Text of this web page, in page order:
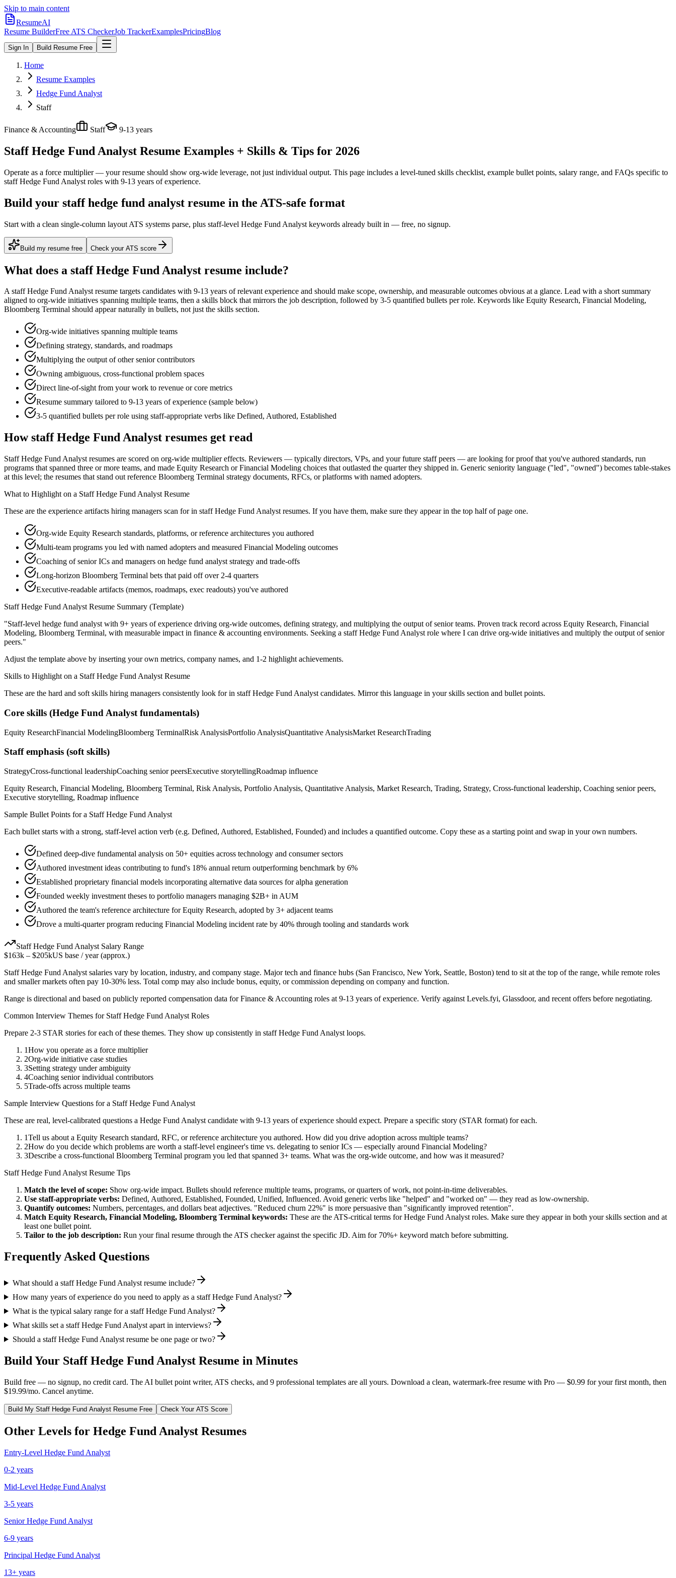
Skip to main content
ResumeAI
Resume BuilderFree ATS CheckerJob TrackerExamplesPricingBlog
Sign In Build Resume Free
Home
Resume Examples
Hedge Fund Analyst
Staff
Finance & Accounting Staff 9-13 years
Staff Hedge Fund Analyst Resume Examples + Skills & Tips for 2026
Operate as a force multiplier — your resume should show org-wide leverage, not just individual output. This page includes a level-tuned skills checklist, example bullet points, salary range, and FAQs specific to
staff Hedge Fund Analyst roles with 9-13 years of experience.
Build your staff hedge fund analyst resume in the ATS-safe format
Start with a clean single-column layout ATS systems parse, plus staff-level Hedge Fund Analyst keywords already built in — free, no signup.
Build my resume free Check your ATS score
What does a staff Hedge Fund Analyst resume include?
Astaff Hedge Fund Analystresume targets candidates with 9-13 years of relevant experience and should make scope, ownership, and measurable outcomes obvious at a glance. Lead with a short summary
aligned to org-wide initiatives spanning multiple teams, then a skills block that mirrors the job description, followed by 3-5 quantified bullets per role. Keywords like Equity Research, Financial Modeling,
Bloomberg Terminal should appear naturally in bullets, not just the skills section.
Org-wide initiatives spanning multiple teams
Defining strategy, standards, and roadmaps
Multiplying the output of other senior contributors
Owning ambiguous, cross-functional problem spaces
Direct line-of-sight from your work to revenue or core metrics
Resume summary tailored to 9-13 years of experience (sample below)
3-5 quantified bullets per role using staff-appropriate verbs like Defined, Authored, Established
Howstaff Hedge Fund Analyst resumes get read
Staff Hedge Fund Analyst resumes are scored on org-wide multiplier effects. Reviewers — typically directors, VPs, and your future staff peers — are looking for proof that you've authored standards, run
programs that spanned three or more teams, and made Equity Research or Financial Modeling choices that outlasted the quarter they shipped in. Generic seniority language ("led", "owned") becomes table-stakes
at this level; the resumes that stand out reference Bloomberg Terminal strategy documents, RFCs, or platforms with named adopters.
What to Highlight on a Staff Hedge Fund Analyst Resume
These are the experience artifacts hiring managers scan for in staff Hedge Fund Analyst resumes. If you have them, make sure they appear in the top half of page one.
Org-wide Equity Research standards, platforms, or reference architectures you authored
Multi-team programs you led with named adopters and measured Financial Modeling outcomes
Coaching of senior ICs and managers on hedge fund analyst strategy and trade-offs
Long-horizon Bloomberg Terminal bets that paid off over 2-4 quarters
Executive-readable artifacts (memos, roadmaps, exec readouts) you've authored
Staff Hedge Fund Analyst Resume Summary (Template)
"Staff-level hedge fund analyst with 9+ years of experience driving org-wide outcomes, defining strategy, and multiplying the output of senior teams. Proven track record across Equity Research, Financial
Modeling, Bloomberg Terminal, with measurable impact in finance & accounting environments. Seeking a staff Hedge Fund Analyst role where I can drive org-wide initiatives and multiply the output of senior
peers."
Adjust the template above by inserting your own metrics, company names, and 1-2 highlight achievements.
Skills to Highlight on a Staff Hedge Fund Analyst Resume
These are the hard and soft skills hiring managers consistently look for in staff Hedge Fund Analyst candidates. Mirror this language in your skills section and bullet points.
Core skills (Hedge Fund Analyst fundamentals)
Equity ResearchFinancial ModelingBloomberg TerminalRisk AnalysisPortfolio AnalysisQuantitative AnalysisMarket ResearchTrading
Staffemphasis (soft skills)
StrategyCross-functional leadershipCoaching senior peersExecutive storytellingRoadmap influence
Equity Research, Financial Modeling, Bloomberg Terminal, Risk Analysis, Portfolio Analysis, Quantitative Analysis, Market Research, Trading, Strategy, Cross-functional leadership, Coaching senior peers,
Executive storytelling, Roadmap influence
Sample Bullet Points for a Staff Hedge Fund Analyst
Each bullet starts with a strong, staff-level action verb (e.g. Defined, Authored, Established, Founded) and includes a quantified outcome. Copy these as a starting point and swap in your own numbers.
Defined deep-dive fundamental analysis on 50+ equities across technology and consumer sectors
Authored investment ideas contributing to fund's 18% annual return outperforming benchmark by 6%
Established proprietary financial models incorporating alternative data sources for alpha generation
Founded weekly investment theses to portfolio managers managing $2B+ in AUM
Authored the team's reference architecture for Equity Research, adopted by 3+ adjacent teams
Drove a multi-quarter program reducing Financial Modeling incident rate by 40% through tooling and standards work
Staff Hedge Fund Analyst Salary Range
$163k – $205kUS base / year (approx.)
Staff Hedge Fund Analyst salaries vary by location, industry, and company stage. Major tech and finance hubs (San Francisco, New York, Seattle, Boston) tend to sit at the top of the range, while remote roles
and smaller markets often pay 10-30% less. Total comp may also include bonus, equity, or commission depending on company and function.
Range is directional and based on publicly reported compensation data forFinance & Accounting roles at 9-13 years of experience. Verify against Levels.fyi, Glassdoor, and recent offers before negotiating.
Common Interview Themes for Staff Hedge Fund Analyst Roles
Prepare 2-3 STAR stories for each of these themes. They show up consistently in staff Hedge Fund Analyst loops.
1How you operate as a force multiplier
2Org-wide initiative case studies
3Setting strategy under ambiguity
4Coaching senior individual contributors
5Trade-offs across multiple teams
Sample Interview Questions for a Staff Hedge Fund Analyst
These are real, level-calibrated questions a Hedge Fund Analyst candidate with 9-13 years of experience should expect. Prepare a specific story (STAR format) for each.
1Tell us about a Equity Research standard, RFC, or reference architecture you authored. How did you drive adoption across multiple teams?
2How do you decide which problems are worth a staff-level engineer's time vs. delegating to senior ICs — especially around Financial Modeling?
3Describe a cross-functional Bloomberg Terminal program you led that spanned 3+ teams. What was the org-wide outcome, and how was it measured?
Staff Hedge Fund Analyst Resume Tips
Match the level of scope: Show org-wide impact. Bullets should reference multiple teams, programs, or quarters of work, not point-in-time deliverables.
Use staff-appropriate verbs: Defined, Authored, Established, Founded, Unified, Influenced. Avoid generic verbs like "helped" and "worked on" — they read as low-ownership.
Quantify outcomes: Numbers, percentages, and dollars beat adjectives. "Reduced churn 22%" is more persuasive than "significantly improved retention".
Match Equity Research, Financial Modeling, Bloomberg Terminal keywords: These are the ATS-critical terms forHedge Fund Analyst roles. Make sure they appear in both your skills section and at
least one bullet point.
Tailor to the job description: Run your final resume through the ATS checker against the specific JD. Aim for 70%+ keyword match before submitting.
Frequently Asked Questions
What should a staff Hedge Fund Analyst resume include?
How many years of experience do you need to apply as a staff Hedge Fund Analyst?
What is the typical salary range for a staff Hedge Fund Analyst?
What skills set a staff Hedge Fund Analyst apart in interviews?
Should a staff Hedge Fund Analyst resume be one page or two?
Build Your Staff Hedge Fund Analyst Resume in Minutes
Build free — no signup, no credit card. The AI bullet point writer, ATS checks, and 9 professional templates are all yours. Download a clean, watermark-free resume with Pro — $0.99 for your first month, then
$19.99/mo. Cancel anytime.
Build My Staff Hedge Fund Analyst Resume Free Check Your ATS Score
Other Levels for Hedge Fund Analyst Resumes
Entry-Level Hedge Fund Analyst
0-2 years
Mid-Level Hedge Fund Analyst
3-5 years
Senior Hedge Fund Analyst
6-9 years
Principal Hedge Fund Analyst
13+ years